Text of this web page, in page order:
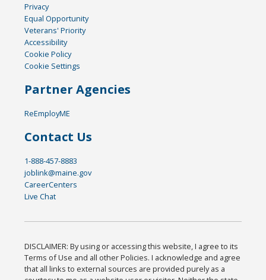
Privacy
Equal Opportunity
Veterans' Priority
Accessibility
Cookie Policy
Cookie Settings
Partner Agencies
ReEmployME
Contact Us
1-888-457-8883
joblink@maine.gov
CareerCenters
Live Chat
DISCLAIMER: By using or accessing this website, I agree to its
Terms of Use and all other Policies. I acknowledge and agree
that all links to external sources are provided purely as a